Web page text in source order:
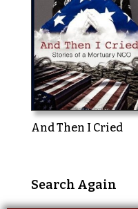
And Then I Cried
Search Again